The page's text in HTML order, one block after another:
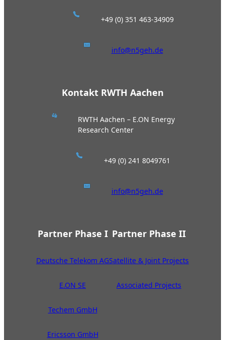
+49 (0) 351 463-34909
info@n5geh.de
Kontakt RWTH Aachen
RWTH Aachen – E.ON Energy
Research Center
+49 (0) 241 8049761
info@n5geh.de
Partner Phase I
Deutsche Telekom AG
E.ON SE
Techem GmbH
Ericsson GmbH
Partner Phase II
Satellite & Joint Projects
Associated Projects